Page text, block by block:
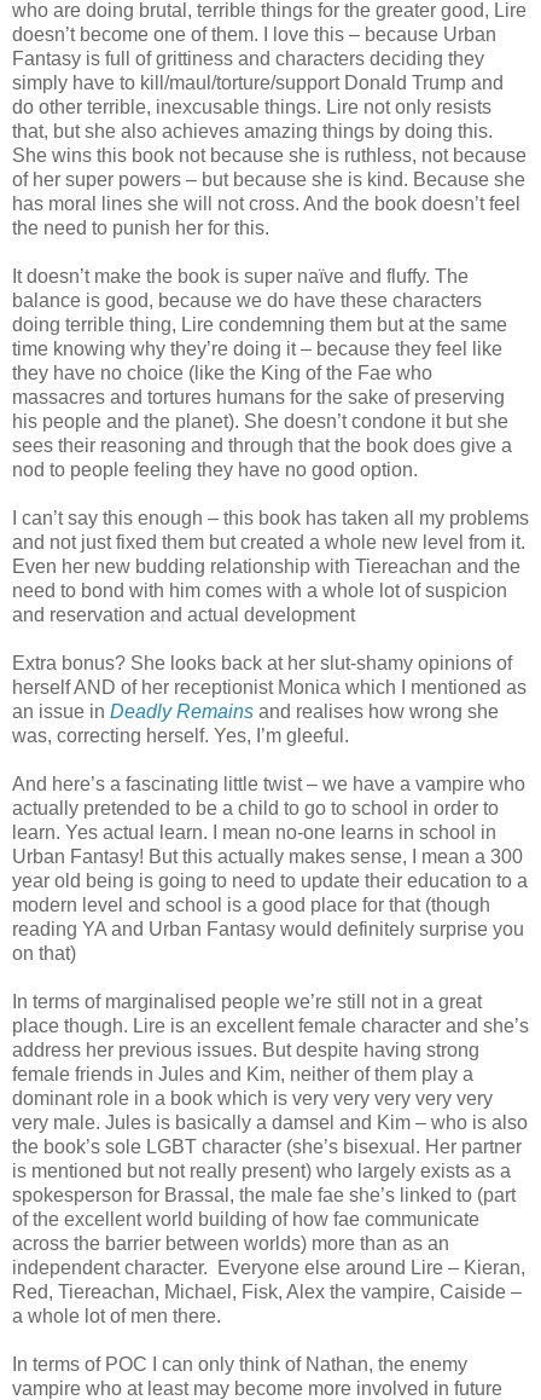
who are doing brutal, terrible things for the greater good, Lire
doesn’t become one of them. I love this – because Urban
Fantasy is full of grittiness and characters deciding they
simply have to kill/maul/torture/support Donald Trump and
do other terrible, inexcusable things. Lire not only resists
that, but she also achieves amazing things by doing this.
She wins this book not because she is ruthless, not because
of her super powers – but because she is kind. Because she
has moral lines she will not cross. And the book doesn’t feel
the need to punish her for this.
It doesn’t make the book is super naïve and fluffy. The
balance is good, because we do have these characters
doing terrible thing, Lire condemning them but at the same
time knowing why they’re doing it – because they feel like
they have no choice (like the King of the Fae who
massacres and tortures humans for the sake of preserving
his people and the planet). She doesn’t condone it but she
sees their reasoning and through that the book does give a
nod to people feeling they have no good option.
I can’t say this enough – this book has taken all my problems
and not just fixed them but created a whole new level from it.
Even her new budding relationship with Tiereachan and the
need to bond with him comes with a whole lot of suspicion
and reservation and actual development
Extra bonus? She looks back at her slut-shamy opinions of
herself AND of her receptionist Monica which I mentioned as
an issue in Deadly Remains and realises how wrong she
was, correcting herself. Yes, I’m gleeful.
And here’s a fascinating little twist – we have a vampire who
actually pretended to be a child to go to school in order to
learn. Yes actual learn. I mean no-one learns in school in
Urban Fantasy! But this actually makes sense, I mean a 300
year old being is going to need to update their education to a
modern level and school is a good place for that (though
reading YA and Urban Fantasy would definitely surprise you
on that)
In terms of marginalised people we’re still not in a great
place though. Lire is an excellent female character and she’s
address her previous issues. But despite having strong
female friends in Jules and Kim, neither of them play a
dominant role in a book which is very very very very very
very male. Jules is basically a damsel and Kim – who is also
the book’s sole LGBT character (she’s bisexual. Her partner
is mentioned but not really present) who largely exists as a
spokesperson for Brassal, the male fae she’s linked to (part
of the excellent world building of how fae communicate
across the barrier between worlds) more than as an
independent character. Everyone else around Lire – Kieran,
Red, Tiereachan, Michael, Fisk, Alex the vampire, Caiside –
a whole lot of men there.
In terms of POC I can only think of Nathan, the enemy
vampire who at least may become more involved in future